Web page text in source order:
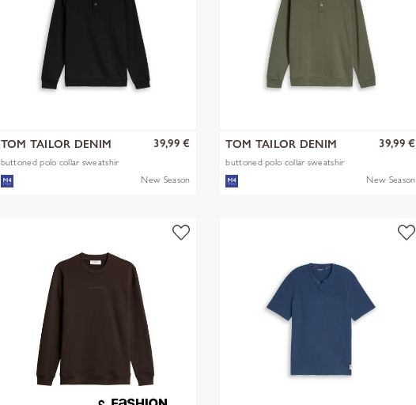
TOM TAILOR DENIM
buttoned polo collar sweatshir
39,99 €
New Season
TOM TAILOR DENIM
buttoned polo collar sweatshir
39,99 €
New Season